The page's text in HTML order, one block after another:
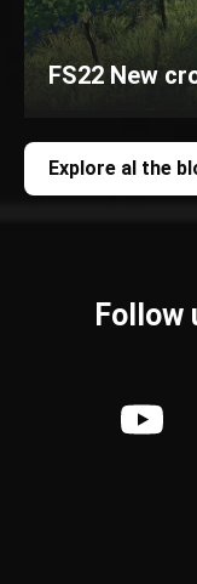
FS22 New
Explore al the
Follow